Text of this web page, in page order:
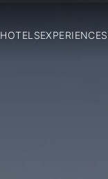
HOTELSEXPERIENCES